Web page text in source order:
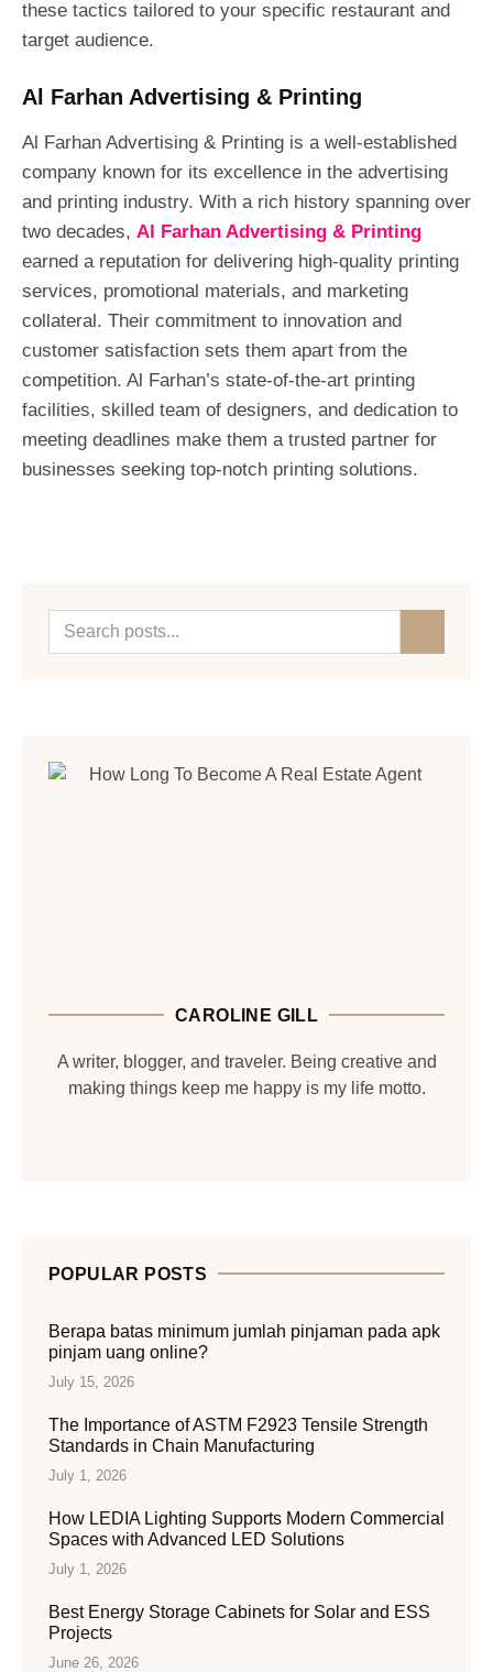
these tactics tailored to your specific restaurant and
target audience.
Al Farhan Advertising & Printing
Al Farhan Advertising & Printing is a well-established
company known for its excellence in the advertising
and printing industry. With a rich history spanning over
two decades, Al Farhan Advertising & Printing
earned a reputation for delivering high-quality printing
services, promotional materials, and marketing
collateral. Their commitment to innovation and
customer satisfaction sets them apart from the
competition. Al Farhan’s state-of-the-art printing
facilities, skilled team of designers, and dedication to
meeting deadlines make them a trusted partner for
businesses seeking top-notch printing solutions.
CAROLINE GILL
A writer, blogger, and traveler. Being creative and
making things keep me happy is my life motto.
POPULAR POSTS
Berapa batas minimum jumlah pinjaman pada apk
pinjam uang online?
July 15, 2026
The Importance of ASTM F2923 Tensile Strength
Standards in Chain Manufacturing
July 1, 2026
How LEDIA Lighting Supports Modern Commercial
Spaces with Advanced LED Solutions
July 1, 2026
Best Energy Storage Cabinets for Solar and ESS
Projects
June 26, 2026